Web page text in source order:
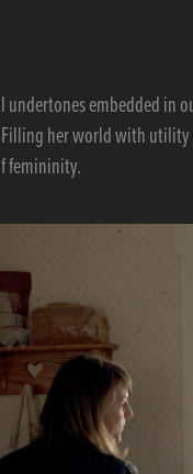
embedded in
her world with
femininity.